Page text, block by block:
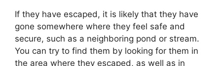
If they have escaped, it is likely that they have
gone somewhere where they feel safe and
secure, such as a neighboring pond or stream.
You can try to find them by looking for them in
the area where they escaped, as well as in